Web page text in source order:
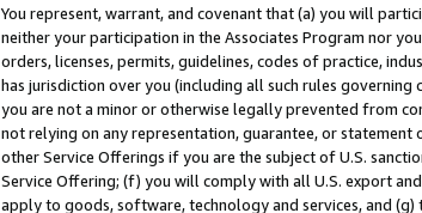
You represent, warrant, and covenant that (a) you will
neither your participation in the Associates Program nor
orders, licenses, permits, guidelines, codes of practice,
has jurisdiction over you (including all such rules
you are not a minor or otherwise legally prevented from
not relying on any representation, guarantee, or statement
other Service Offerings if you are the subject of U.S.
Service Offering; (f) you will comply with all U.S. export
apply to goods, software, technology and services, and